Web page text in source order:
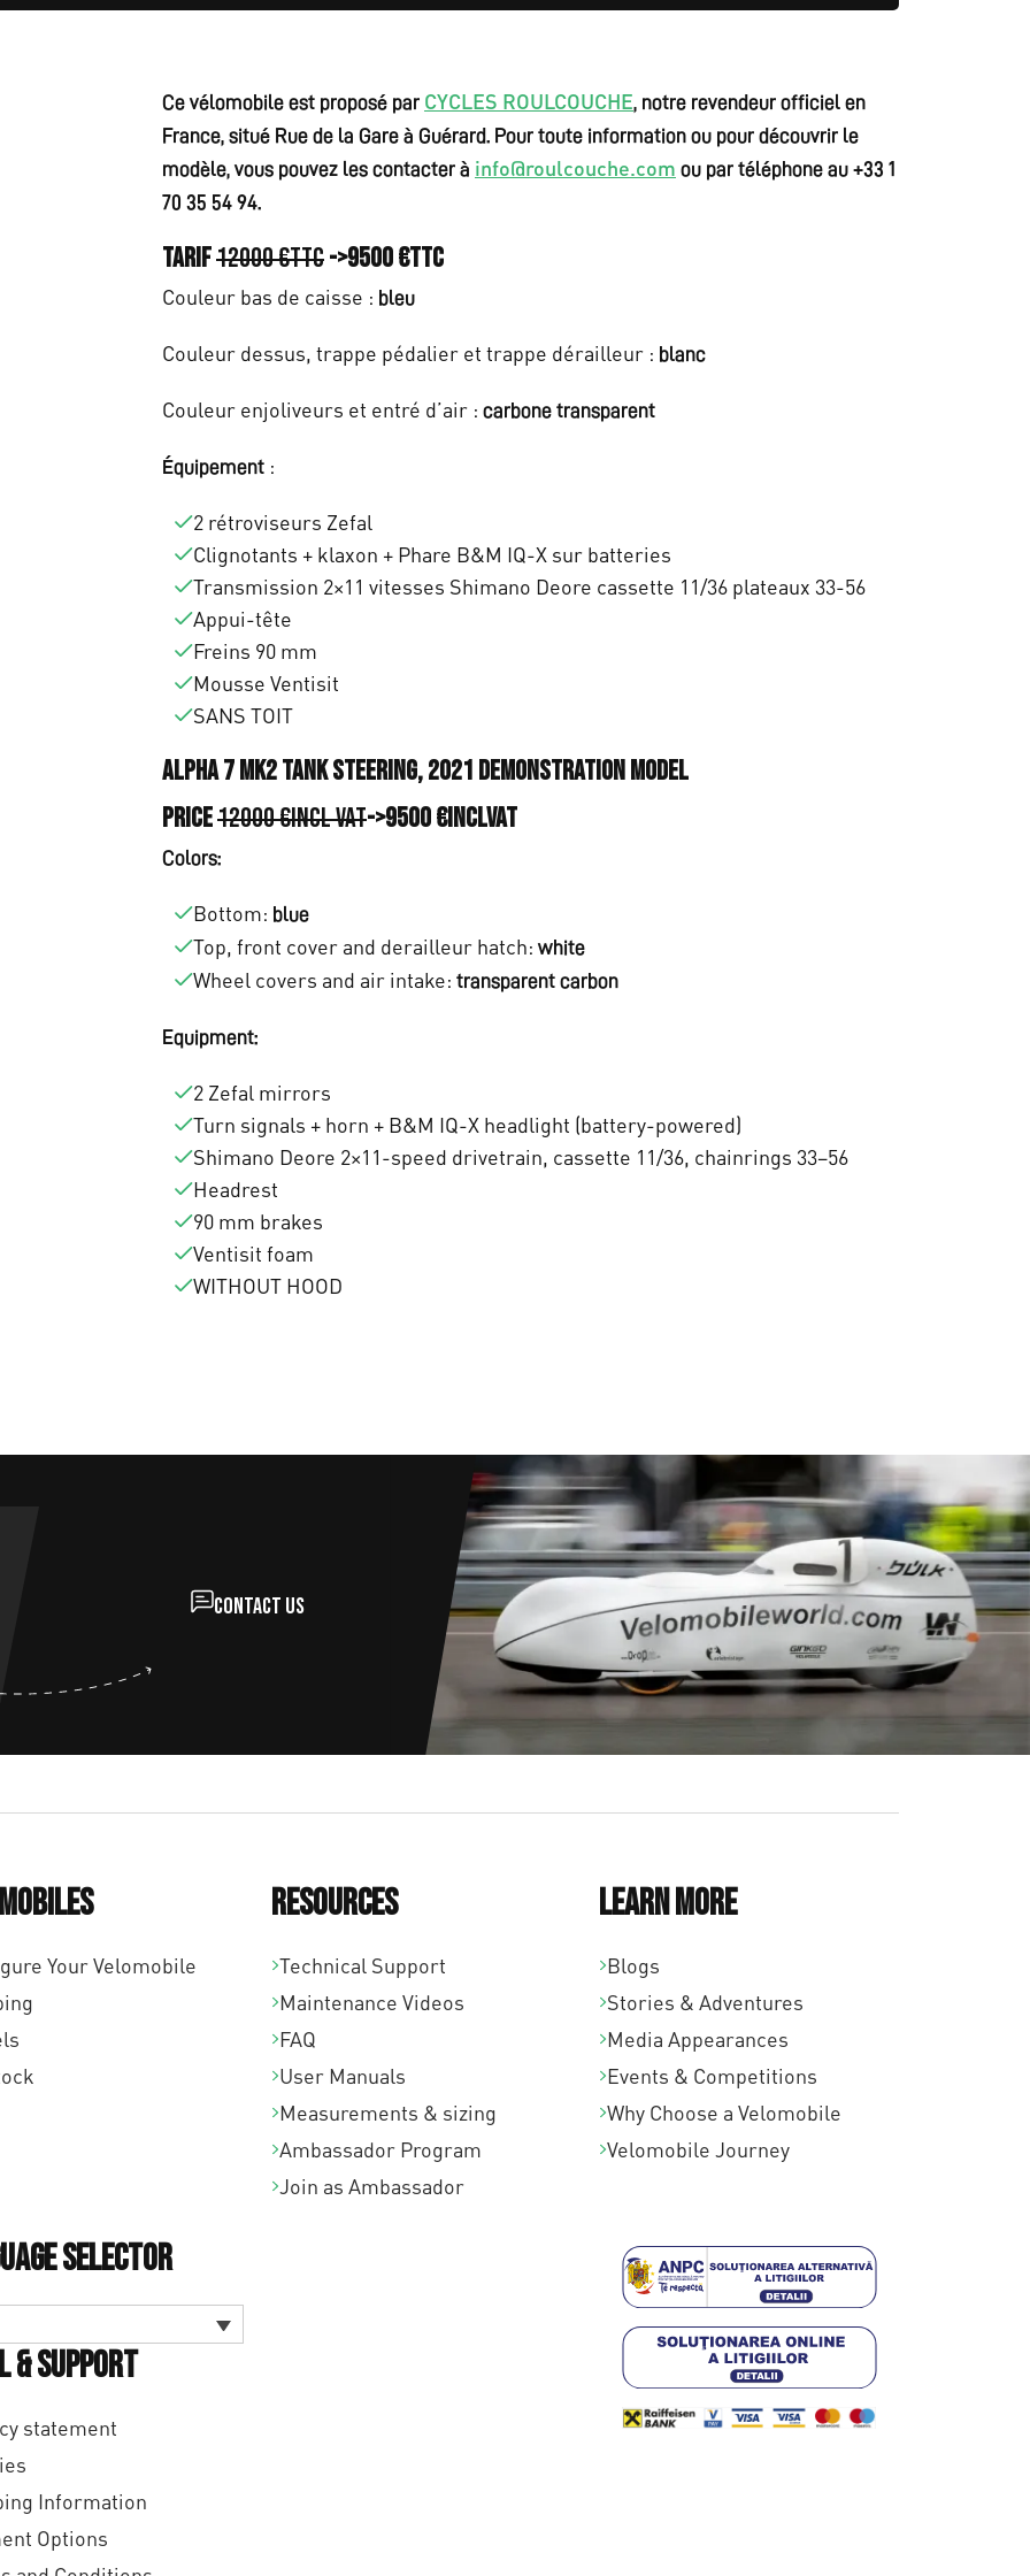
a
s
:
€
1
.
0
,
0
:
€
9
0
,
.
Ce vélomobile est proposé par CYCLES ROULCOUCHE, notre revendeur officiel en
France, situé Rue de la Gare à Guérard. Pour toute information ou pour découvrir le
modèle, vous pouvez les contacter à info@roulcouche.com ou par téléphone au +33 1
70 35 54 94.
Tarif12000 €ttc->9500 €ttc
Couleur bas de caisse : bleu
Couleur dessus, trappe pédalier et trappe dérailleur : blanc
Couleur enjoliveurs et entré d’air : carbone transparent
Équipement :
2 rétroviseurs Zefal
Clignotants + klaxon + Phare B&M IQ-X sur batteries
Transmission 2×11 vitesses Shimano Deore cassette 11/36 plateaux 33-56
Appui-tête
Freins 90 mm
Mousse Ventisit
SANS TOIT
Alpha 7 MK2 tank steering, 2021 demonstration model
Price12000 €incl VAT->9500 €inclVAT
Colors:
Bottom: blue
Top, front cover and derailleur hatch: white
Wheel covers and air intake: transparent carbon
Equipment:
2 Zefal mirrors
Turn signals + horn + B&M IQ-X headlight (battery-powered)
Shimano Deore 2×11-speed drivetrain, cassette 11/36, chainrings 33–56
Headrest
90 mm brakes
Ventisit foam
WITHOUT HOOD
Contact us
Your Velomobile
Resources
Technical Support
Maintenance Videos
FAQ
User Manuals
Measurements & sizing
Ambassador Program
Join as Ambassador
Learn More
Blogs
Stories & Adventures
Media Appearances
Events & Competitions
Why Choose a Velomobile
Velomobile Journey
Selector
& Support
statement
Information
Options